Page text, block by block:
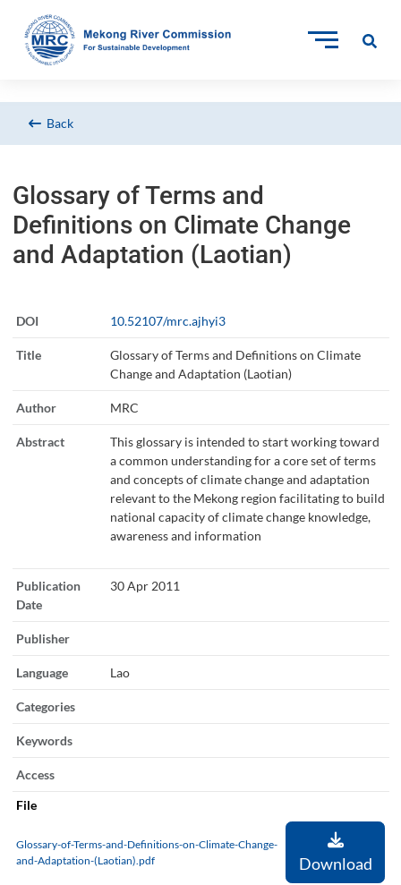
Back
Glossary of Terms and
Definitions on Climate Change
and Adaptation (Laotian)
DOI 10.52107/mrc.ajhyi3
Title
Glossary of Terms and Definitions on Climate
Change and Adaptation (Laotian)
Author MRC
Abstract
This glossary is intended to start working toward
a common understanding for a core set of terms
and concepts of climate change and adaptation
relevant to the Mekong region facilitating to build
national capacity of climate change knowledge,
awareness and information
Publication
Date
30 Apr 2011
Publisher
Language Lao
Categories
Keywords
Access
File
Glossary-of-Terms-and-Definitions-on-Climate-Change-
and-Adaptation-(Laotian).pdf
Download